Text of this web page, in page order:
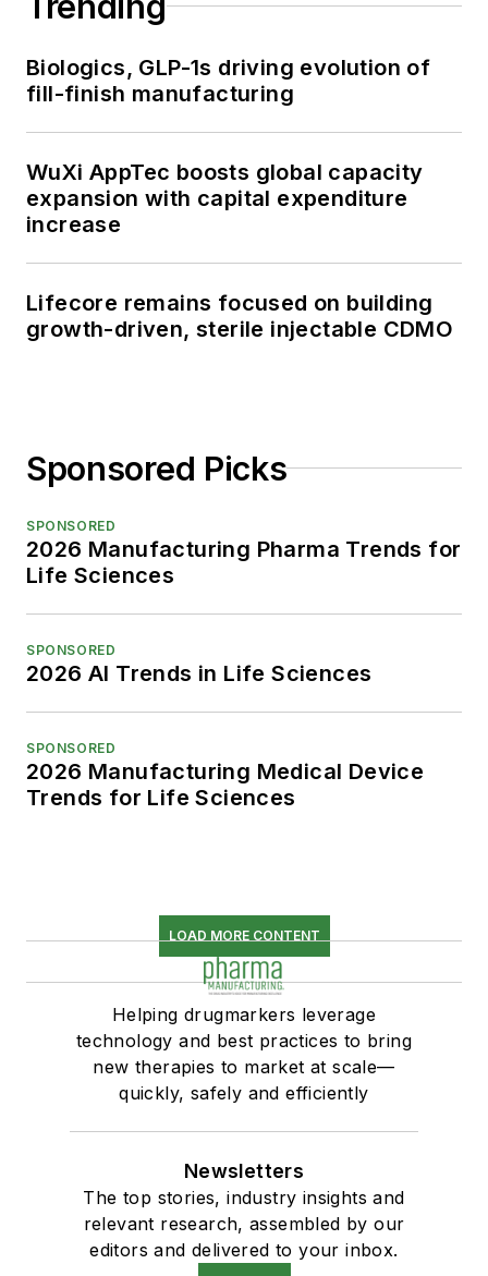
Biologics, GLP-1s driving evolution of
fill-finish manufacturing
WuXi AppTec boosts global capacity
expansion with capital expenditure
increase
Lifecore remains focused on building
growth-driven, sterile injectable CDMO
Sponsored Picks
SPONSORED
2026 Manufacturing Pharma Trends for
Life Sciences
SPONSORED
2026 AI Trends in Life Sciences
SPONSORED
2026 Manufacturing Medical Device
Trends for Life Sciences
LOAD MORE CONTENT
Helping drugmarkers leverage
technology and best practices to bring
new therapies to market at scale—
quickly, safely and efficiently
Newsletters
The top stories, industry insights and
relevant research, assembled by our
editors and delivered to your inbox.